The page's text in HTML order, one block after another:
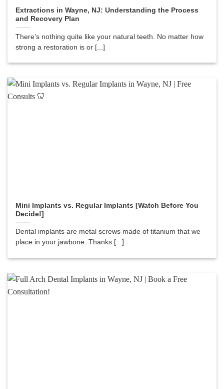
Extractions in Wayne, NJ: Understanding the Process
and Recovery Plan
There’s nothing quite like your natural teeth. No matter how
strong a restoration is or [...]
Mini Implants vs. Regular Implants [Watch Before You
Decide!]
Dental implants are metal screws made of titanium that we
place in your jawbone. Thanks [...]